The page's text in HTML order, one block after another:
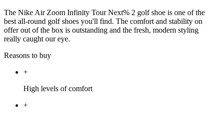
The Nike Air Zoom Infinity Tour Next% 2 golf shoe is one of the
best all-round golf shoes you'll find. The comfort and stability on
offer out of the box is outstanding and the fresh, modern styling
really caught our eye.
Reasons to buy
+
High levels of comfort
+